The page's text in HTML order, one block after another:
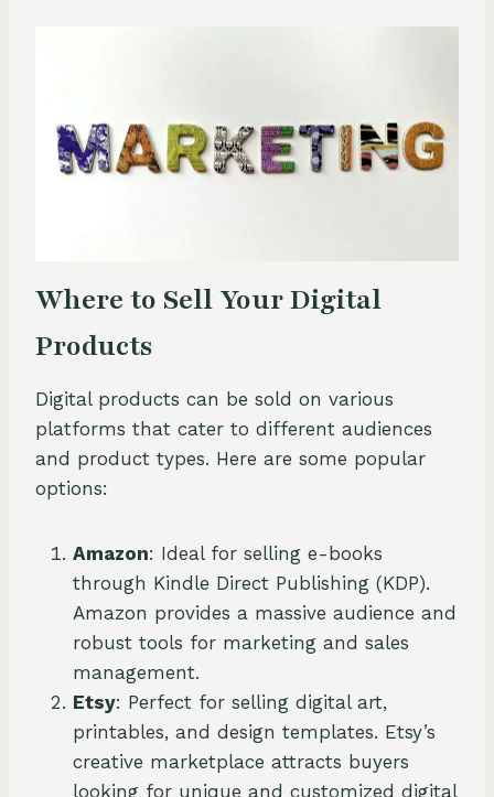
Where to Sell Your Digital
Products
Digital products can be sold on various
platforms that cater to different audiences
and product types. Here are some popular
options:
Amazon: Ideal for selling e-books
through Kindle Direct Publishing (KDP).
Amazon provides a massive audience and
robust tools for marketing and sales
management.
Etsy: Perfect for selling digital art,
printables, and design templates. Etsy’s
creative marketplace attracts buyers
looking for unique and customized digital